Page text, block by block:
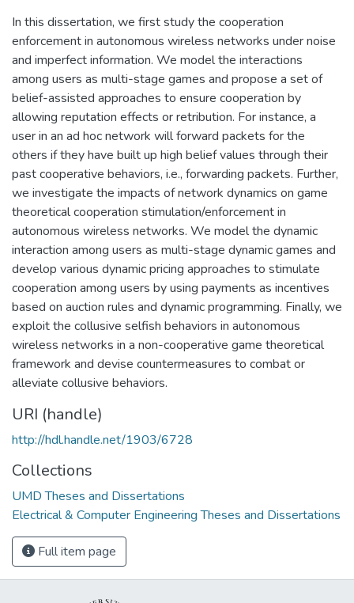
In this dissertation, we first study the cooperation
enforcement in autonomous wireless networks under noise
and imperfect information. We model the interactions
among users as multi-stage games and propose a set of
belief-assisted approaches to ensure cooperation by
allowing reputation effects or retribution. For instance, a
user in an ad hoc network will forward packets for the
others if they have built up high belief values through their
past cooperative behaviors, i.e., forwarding packets. Further,
we investigate the impacts of network dynamics on game
theoretical cooperation stimulation/enforcement in
autonomous wireless networks. We model the dynamic
interaction among users as multi-stage dynamic games and
develop various dynamic pricing approaches to stimulate
cooperation among users by using payments as incentives
based on auction rules and dynamic programming. Finally, we
exploit the collusive selfish behaviors in autonomous
wireless networks in a non-cooperative game theoretical
framework and devise countermeasures to combat or
alleviate collusive behaviors.
URI (handle)
http://hdl.handle.net/1903/6728
Collections
UMD Theses and Dissertations
Electrical & Computer Engineering Theses and Dissertations
Full item page